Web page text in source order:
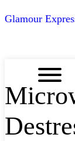
Glamour